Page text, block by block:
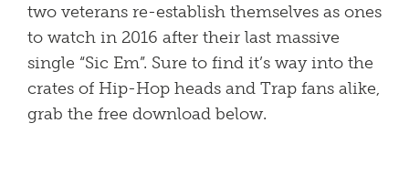
two veterans re-establish themselves as ones
to watch in 2016 after their last massive
single “Sic Em”. Sure to find it’s way into the
crates of Hip-Hop heads and Trap fans alike,
grab the free download below.